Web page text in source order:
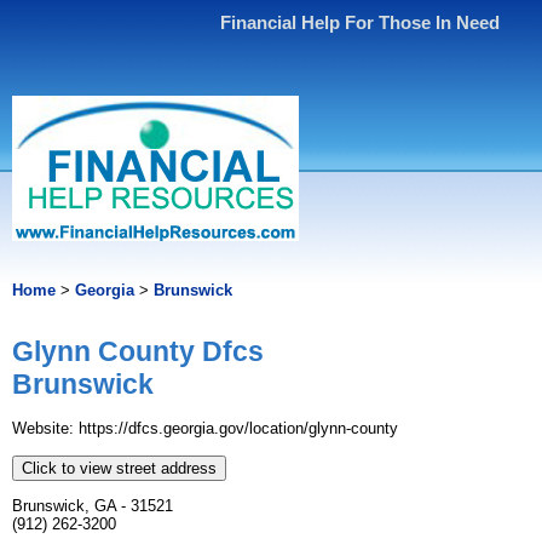
Financial Help For Those In Need
Home > Georgia> Brunswick
Glynn County Dfcs
Brunswick
Website: https://dfcs.georgia.gov/location/glynn-county
Click to view street address
Brunswick, GA - 31521
(912) 262-3200